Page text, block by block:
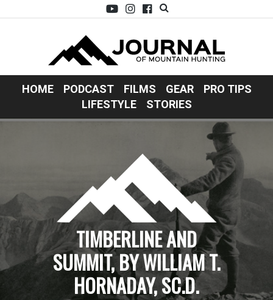
HOME PODCAST FILMS GEAR
PRO TIPS
LIFESTYLE
STORIES
TIMBERLINE AND
SUMMIT, BY WILLIAM T.
HORNADAY, SC.D.